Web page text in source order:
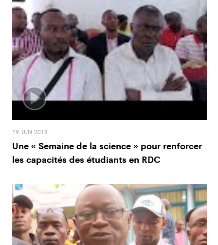
19 JUN 2018
Une « Semaine de la science » pour renforcer
les capacités des étudiants en RDC